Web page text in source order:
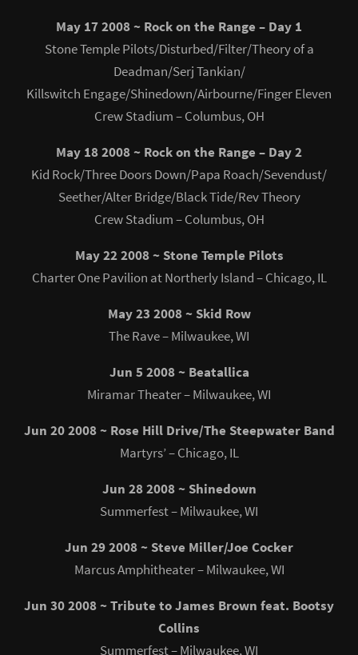
May 17 2008 ~ Rock on the Range – Day 1
Stone Temple Pilots/Disturbed/Filter/Theory of a
Deadman/Serj Tankian/
Killswitch Engage/Shinedown/Airbourne/Finger Eleven
Crew Stadium – Columbus, OH
May 18 2008 ~ Rock on the Range – Day 2
Kid Rock/Three Doors Down/Papa Roach/Sevendust/
Seether/Alter Bridge/Black Tide/Rev Theory
Crew Stadium – Columbus, OH
May 22 2008 ~ Stone Temple Pilots
Charter One Pavilion at Northerly Island – Chicago, IL
May 23 2008 ~ Skid Row
The Rave – Milwaukee, WI
Jun 5 2008 ~ Beatallica
Miramar Theater – Milwaukee, WI
Jun 20 2008 ~ Rose Hill Drive/The Steepwater Band
Martyrs’ – Chicago, IL
Jun 28 2008 ~ Shinedown
Summerfest – Milwaukee, WI
Jun 29 2008 ~ Steve Miller/Joe Cocker
Marcus Amphitheater – Milwaukee, WI
Jun 30 2008 ~ Tribute to James Brown feat. Bootsy
Collins
Summerfest – Milwaukee, WI